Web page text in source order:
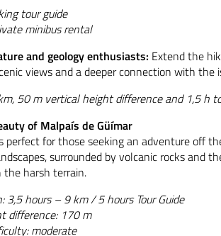
tour guide
minibus rental
and geology enthusiasts: Extend the
views and a deeper connection with the
50 m vertical height difference and 1,5 h
of Malpaís de Güímar
perfect for those seeking an adventure off
surrounded by volcanic rocks and
harsh terrain.
3,5 hours – 9 km / 5 hours Tour Guide
difference: 170 m
moderate